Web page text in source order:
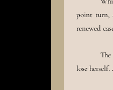
point turn,
renewed
lose